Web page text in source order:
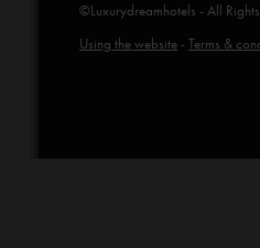
©Luxurydreamhotels - All
Using the website -Terms &